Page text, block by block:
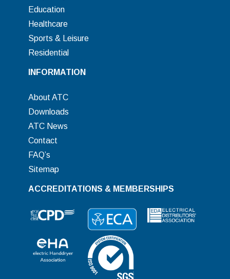
Education
Healthcare
Sports & Leisure
Residential
INFORMATION
About ATC
Downloads
ATC News
Contact
FAQ’s
Sitemap
ACCREDITATIONS & MEMBERSHIPS